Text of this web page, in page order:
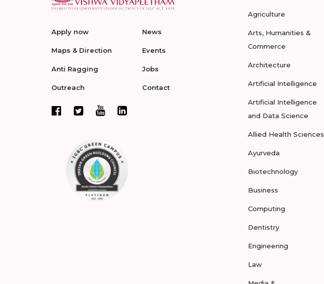
Apply now
Maps & Direction
Anti Ragging
Outreach
News
Events
Jobs
Contact
Agriculture
Arts, Humanities &
Commerce
Architecture
Artificial Intelligence
Artificial Intelligence
and Data Science
Allied Health Sciences
Ayurveda
Biotechnology
Business
Computing
Dentistry
Engineering
Law